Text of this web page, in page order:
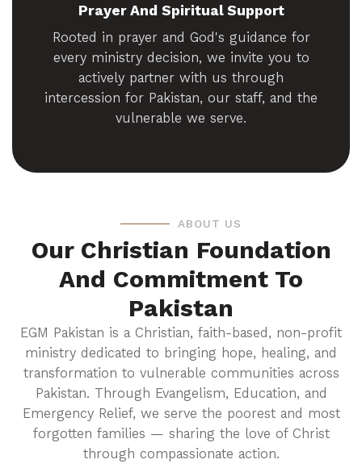
Prayer And Spiritual Support
Rooted in prayer and God's guidance for
every ministry decision, we invite you to
actively partner with us through
intercession for Pakistan, our staff, and the
vulnerable we serve.
ABOUT US
Our Christian Foundation
And Commitment To
Pakistan
EGM Pakistan is a Christian, faith-based, non-profit
ministry dedicated to bringing hope, healing, and
transformation to vulnerable communities across
Pakistan. Through Evangelism, Education, and
Emergency Relief, we serve the poorest and most
forgotten families — sharing the love of Christ
through compassionate action.